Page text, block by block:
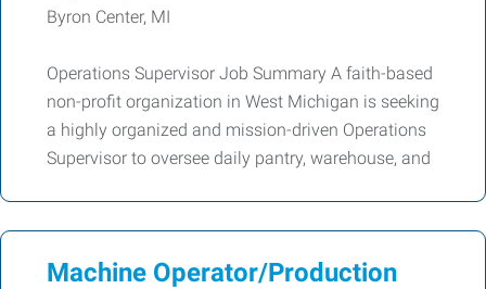
Byron Center, MI
Operations Supervisor Job Summary A faith-based
non-profit organization in West Michigan is seeking
a highly organized and mission-driven Operations
Supervisor to oversee daily pantry, warehouse, and
Machine Operator/Production